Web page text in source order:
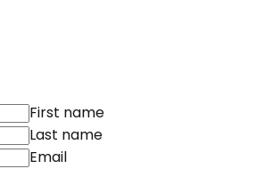
First name
Last name
Email